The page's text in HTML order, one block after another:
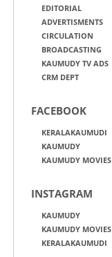
EDITORIAL
ADVERTISMENTS
CIRCULATION
BROADCASTING
KAUMUDY TV ADS
CRM DEPT
FACEBOOK
KERALAKAUMUDI
KAUMUDY
KAUMUDY MOVIES
INSTAGRAM
KAUMUDY
KAUMUDY MOVIES
KERALAKAUMUDI